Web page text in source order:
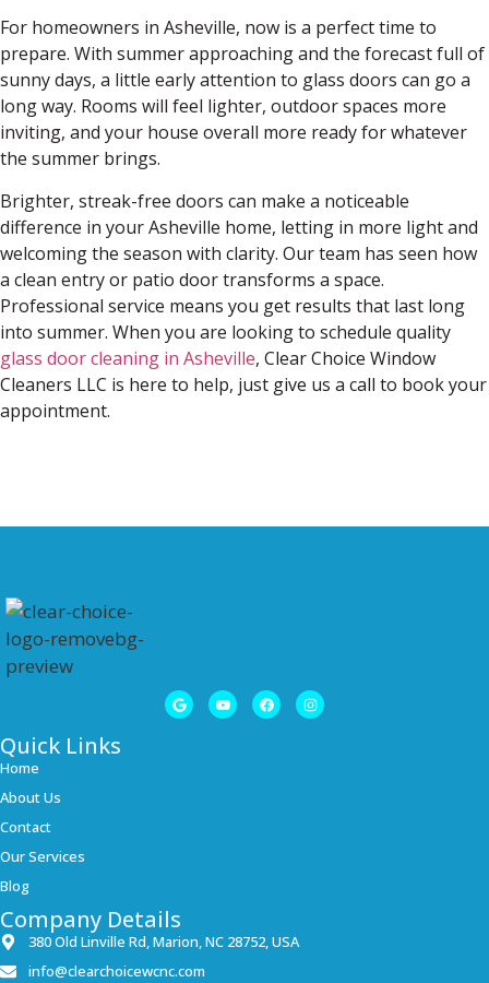
For homeowners in Asheville, now is a perfect time to
prepare. With summer approaching and the forecast full of
sunny days, a little early attention to glass doors can go a
long way. Rooms will feel lighter, outdoor spaces more
inviting, and your house overall more ready for whatever
the summer brings.
Brighter, streak-free doors can make a noticeable
difference in your Asheville home, letting in more light and
welcoming the season with clarity. Our team has seen how
a clean entry or patio door transforms a space.
Professional service means you get results that last long
into summer. When you are looking to schedule quality
glass door cleaning in Asheville, Clear Choice Window
Cleaners LLC is here to help, just give us a call to book your
appointment.
Quick Links
Home
About Us
Contact
Our Services
Blog
Company Details
380 Old Linville Rd, Marion, NC 28752, USA
info@clearchoicewcnc.com